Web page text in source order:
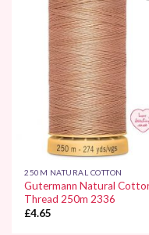
250M NATURAL COTTON
Gutermann Natural
Thread 250m 2336
£4.65